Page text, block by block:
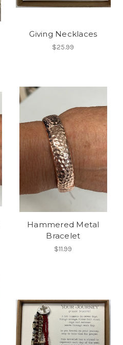
Giving Necklaces
$25.99
Hammered Metal
Bracelet
$11.99